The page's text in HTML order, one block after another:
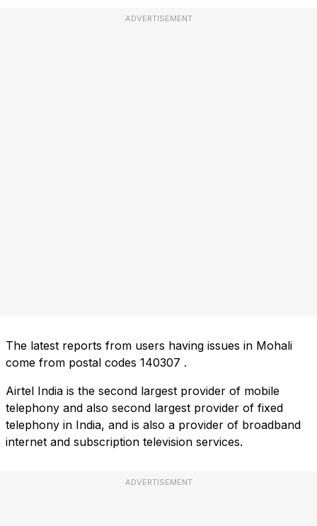
ADVERTISEMENT
The latest reports from users having issues in Mohali
come from postal codes 140307 .
Airtel India is the second largest provider of mobile
telephony and also second largest provider of fixed
telephony in India, and is also a provider of broadband
internet and subscription television services.
ADVERTISEMENT